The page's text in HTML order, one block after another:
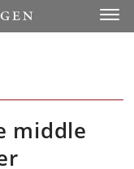
middle